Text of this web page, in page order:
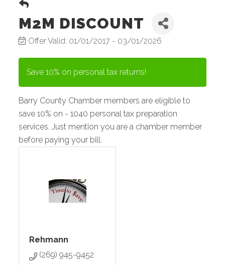
M2M DISCOUNT
Offer Valid: 01/01/2017 - 03/01/2026
Save 10% on personal tax returns!
Barry County Chamber members are eligible to
save 10% on - 1040 personal tax preparation
services. Just mention you are a chamber member
before paying your bill.
Rehmann
(269) 945-9452